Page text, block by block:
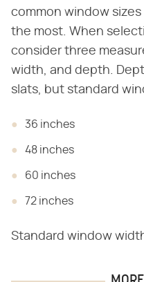
common window
the most. When
consider three
width, and depth.
slats, but standard
36 inches
48 inches
60 inches
72 inches
Standard window